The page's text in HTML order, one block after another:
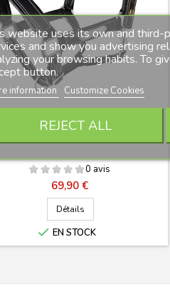
LICOL CUIR DELUXE LEXHIS
0 avis
Prix
69,90 €
Détails
 EN STOCK
website uses its own and third-
and show you advertising
your browsing habits. To
button.
information Customize Cookies
REJECT ALL